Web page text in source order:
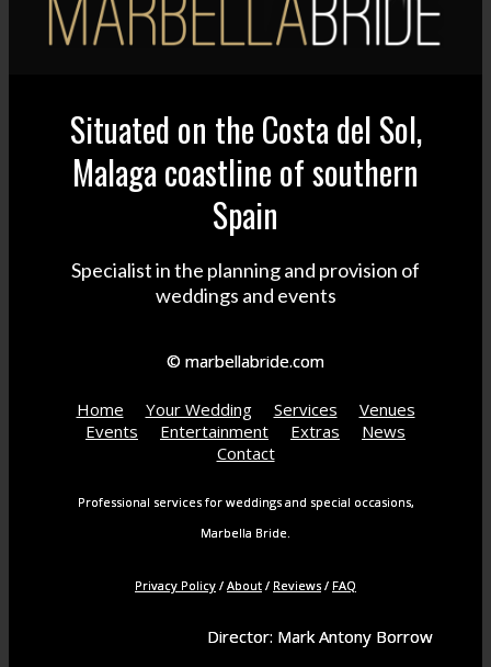
Situated on the Costa del Sol,
Malaga coastline of southern
Spain
Specialist in the planning and provision of
weddings and events
© marbellabride.com
Home Your Wedding Services
Venues
Events
Entertainment Extras
News
Contact
Professional services for weddings and special occasions,
Marbella Bride.
Privacy Policy / About / Reviews / FAQ
Director: Mark Antony Borrow